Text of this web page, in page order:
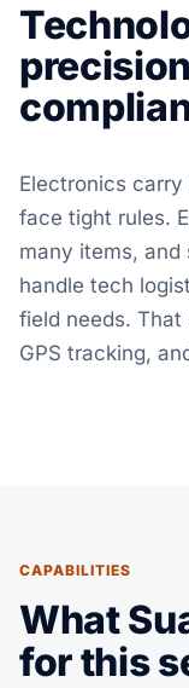
Electronics
face tight rules.
many items, and
handle tech
field needs.
GPS tracking,
CAPABILITIES
What
for this